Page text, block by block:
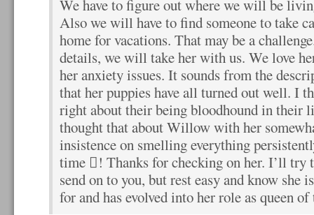
We have to figure out where we will be
Also we will have to find someone to take
home for vacations. That may be a
details, we will take her with us. We love
her anxiety issues. It sounds from the
that her puppies have all turned out well. I
right about their being bloodhound in their
thought that about Willow with her
insistence on smelling everything
time ! Thanks for checking on her. I’ll try
send on to you, but rest easy and know she
for and has evolved into her role as queen of